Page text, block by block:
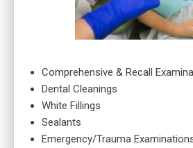
Comprehensive & Recall
Dental Cleanings
White Fillings
Sealants
Emergency/Trauma